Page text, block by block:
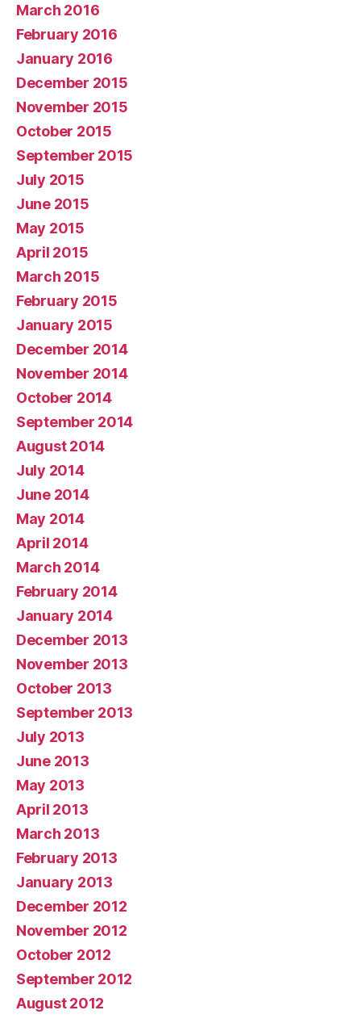
March 2016
February 2016
January 2016
December 2015
November 2015
October 2015
September 2015
July 2015
June 2015
May 2015
April 2015
March 2015
February 2015
January 2015
December 2014
November 2014
October 2014
September 2014
August 2014
July 2014
June 2014
May 2014
April 2014
March 2014
February 2014
January 2014
December 2013
November 2013
October 2013
September 2013
July 2013
June 2013
May 2013
April 2013
March 2013
February 2013
January 2013
December 2012
November 2012
October 2012
September 2012
August 2012